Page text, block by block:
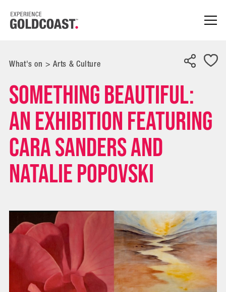
What's on > Arts & Culture
Something Beautiful:
An exhibition featuring
Cara Sanders and
Natalie Popovski